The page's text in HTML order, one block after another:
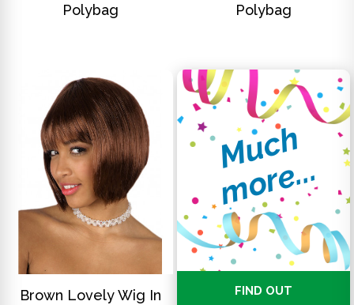
Polybag
Polybag
Brown Lovely Wig In
M
u
c
h
m
o
r
e
.
.
.
FIND OUT